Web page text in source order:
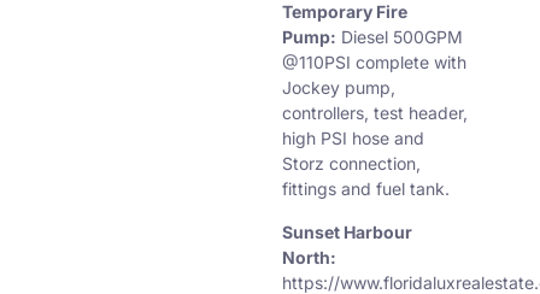
Temporary Fire
Pump: Diesel 500GPM
@110PSI complete with
Jockey pump,
controllers, test header,
high PSI hose and
Storz connection,
fittings and fuel tank.
Sunset Harbour
North:
https://